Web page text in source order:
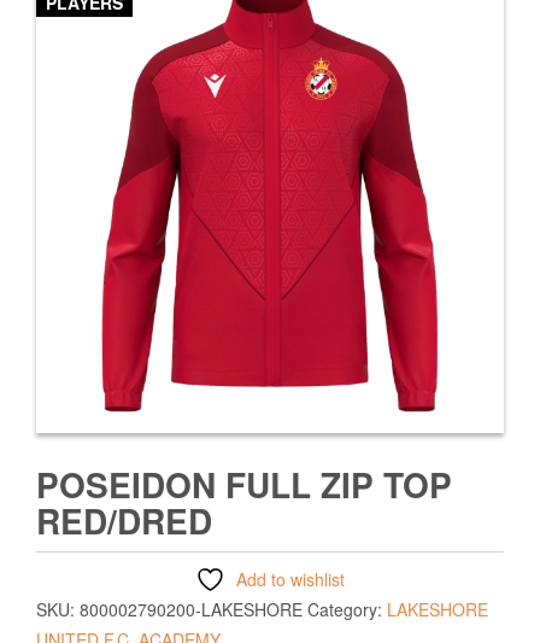
POSEIDON FULL ZIP TOP
RED/DRED
Add to wishlist
SKU: 800002790200-LAKESHORE Category: LAKESHORE